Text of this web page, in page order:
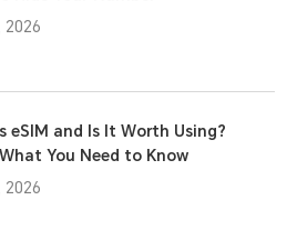
2026
eSIM and Is It Worth Using?
What You Need to Know
2026